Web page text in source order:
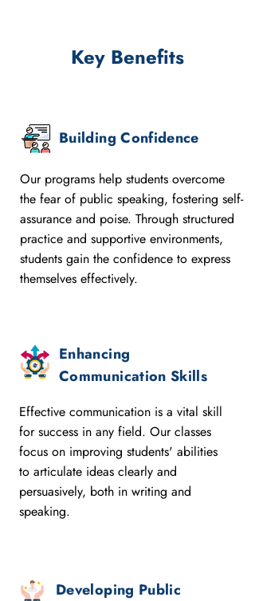
Key Benefits
Building Confidence
Our programs help students overcome
the fear of public speaking, fostering self-
assurance and poise. Through structured
practice and supportive environments,
students gain the confidence to express
themselves effectively.
Enhancing
Communication Skills
Effective communication is a vital skill
for success in any field. Our classes
focus on improving students' abilities
to articulate ideas clearly and
persuasively, both in writing and
speaking.
Developing Public